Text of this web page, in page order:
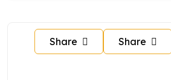
Share Share